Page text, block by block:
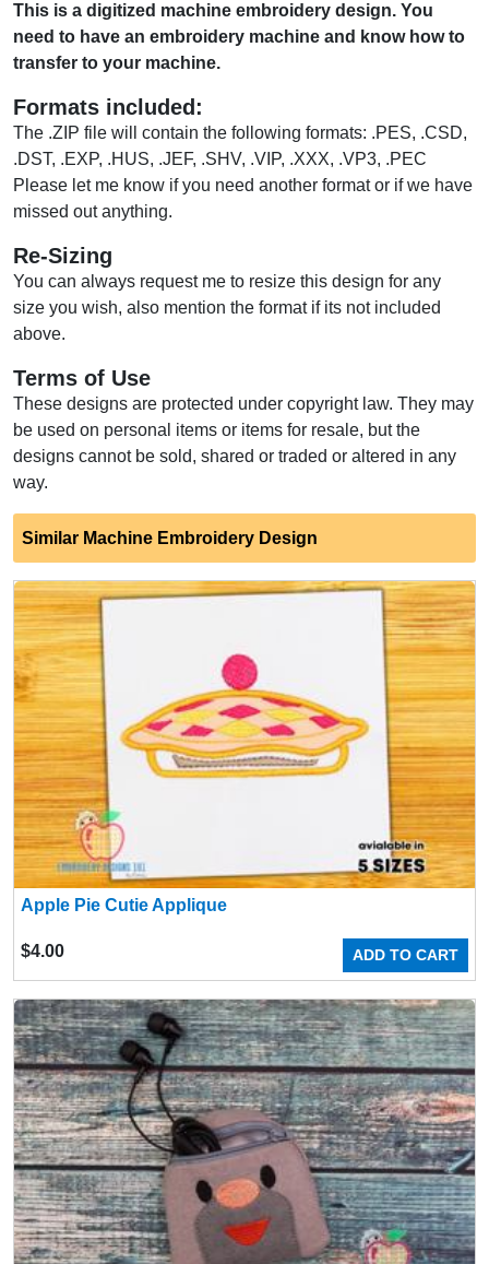
This is a digitized machine embroidery design. You
need to have an embroidery machine and know how to
transfer to your machine.
Formats included:
The .ZIP file will contain the following formats: .PES, .CSD,
.DST, .EXP, .HUS, .JEF, .SHV, .VIP, .XXX, .VP3, .PEC
Please let me know if you need another format or if we have
missed out anything.
Re-Sizing
You can always request me to resize this design for any
size you wish, also mention the format if its not included
above.
Terms of Use
These designs are protected under copyright law. They may
be used on personal items or items for resale, but the
designs cannot be sold, shared or traded or altered in any
way.
Similar Machine Embroidery Design
Apple Pie Cutie Applique
ADD TO CART
$4.00